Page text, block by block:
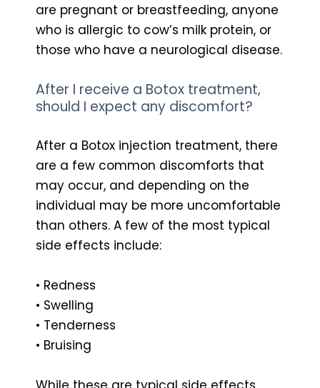
are pregnant or breastfeeding, anyone
who is allergic to cow’s milk protein, or
those who have a neurological disease.
After I receive a Botox treatment,
should I expect any discomfort?
After a Botox injection treatment, there
are a few common discomforts that
may occur, and depending on the
individual may be more uncomfortable
than others. A few of the most typical
side effects include:
• Redness
• Swelling
• Tenderness
• Bruising